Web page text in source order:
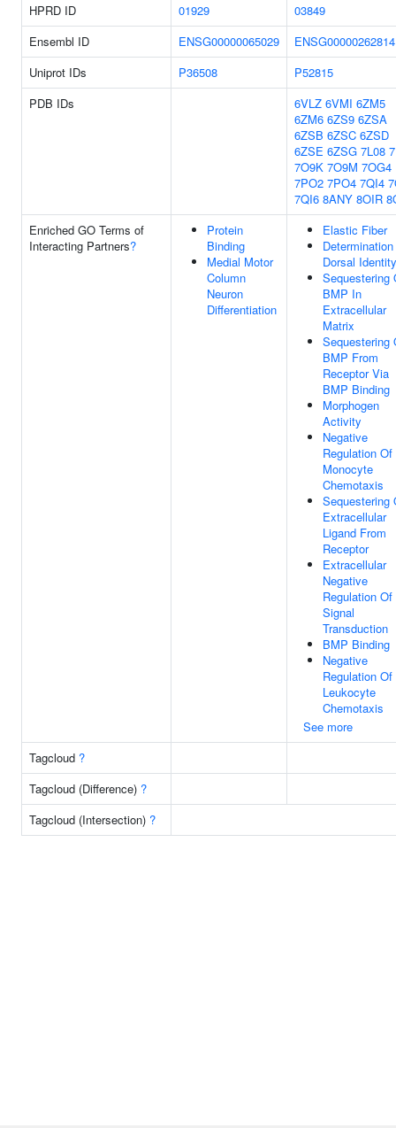
HPRD ID
01929
03849
Ensembl ID
ENSG00000065029
ENSG00000262814
Uniprot IDs
P36508
P52815
PDB IDs
6VLZ 6VMI 6ZM5
6ZM6 6ZS9 6ZSA
6ZSB 6ZSC 6ZSD
6ZSE 6ZSG 7L08
7O9K 7O9M 7OG4
7PO2 7PO4 7QI4
7QI6 8ANY 8OIR
Enriched GO Terms of
Interacting Partners?
Protein
Binding
Medial Motor
Column
Neuron
Differentiation
Elastic Fiber
Dorsal Identity
Sequestering
BMP In
Extracellular
Matrix
Sequestering
BMP From
Receptor Via
BMP Binding
Morphogen
Activity
Negative
Regulation Of
Monocyte
Chemotaxis
Sequestering
Extracellular
Ligand From
Receptor
Extracellular
Negative
Regulation Of
Signal
Transduction
BMP Binding
Negative
Regulation Of
Leukocyte
Chemotaxis
See more
Tagcloud ?
Tagcloud (Difference) ?
Tagcloud (Intersection) ?